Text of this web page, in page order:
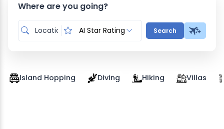
Where are you going?
AI Star Rating Search
Island Hopping Diving Hiking Villas